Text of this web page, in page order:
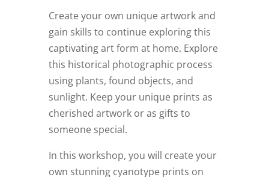
Create your own unique artwork and
gain skills to continue exploring this
captivating art form at home. Explore
this historical photographic process
using plants, found objects, and
sunlight. Keep your unique prints as
cherished artwork or as gifts to
someone special.
In this workshop, you will create your
own stunning cyanotype prints on